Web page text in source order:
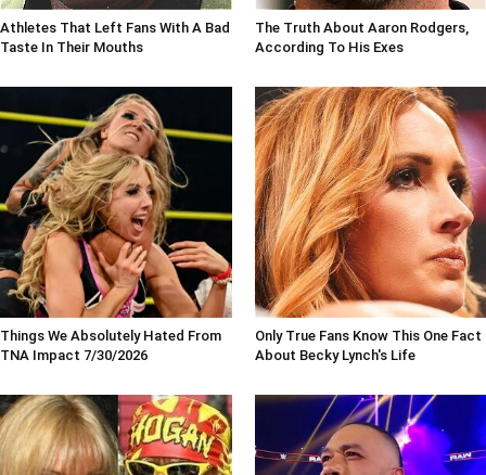
Athletes That Left Fans With A Bad
Taste In Their Mouths
The Truth About Aaron Rodgers,
According To His Exes
Things We Absolutely Hated From
TNA Impact 7/30/2026
Only True Fans Know This One Fact
About Becky Lynch's Life